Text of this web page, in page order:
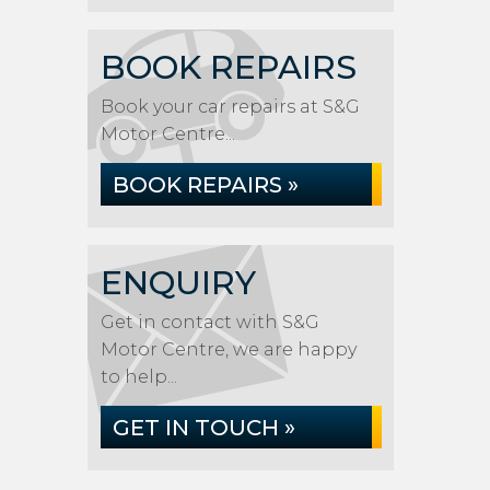
BOOK REPAIRS
Book your car repairs at S&G
Motor Centre...
BOOK REPAIRS »
ENQUIRY
Get in contact with S&G
Motor Centre, we are happy
to help...
GET IN TOUCH »